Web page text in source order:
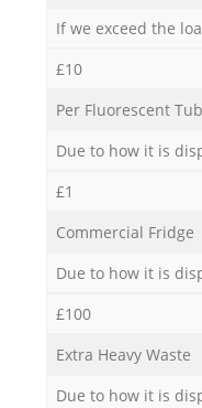
If we exceed the
£10
Per Fluorescent
Due to how it is
£1
Commercial Fridge
Due to how it is
£100
Extra Heavy Waste
Due to how it is